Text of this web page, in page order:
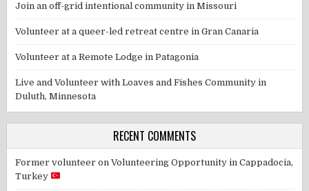
Join an off-grid intentional community in Missouri
Volunteer at a queer-led retreat centre in Gran Canaria
Volunteer at a Remote Lodge in Patagonia
Live and Volunteer with Loaves and Fishes Community in
Duluth, Minnesota
RECENT COMMENTS
Former volunteer onVolunteering Opportunity in Cappadocia,
Turkey